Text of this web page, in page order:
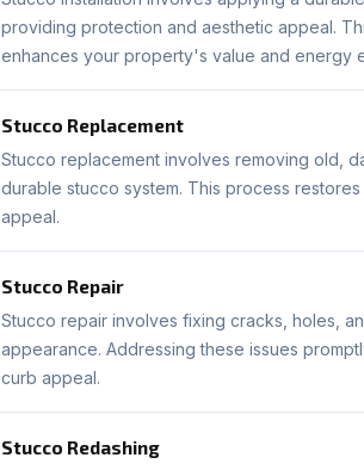
providing protection and aesthetic appeal.
enhances your property's value and energy
Stucco Replacement
Stucco replacement involves removing old,
durable stucco system. This process
appeal.
Stucco Repair
Stucco repair involves fixing cracks, holes,
appearance. Addressing these issues
curb appeal.
Stucco Redashing